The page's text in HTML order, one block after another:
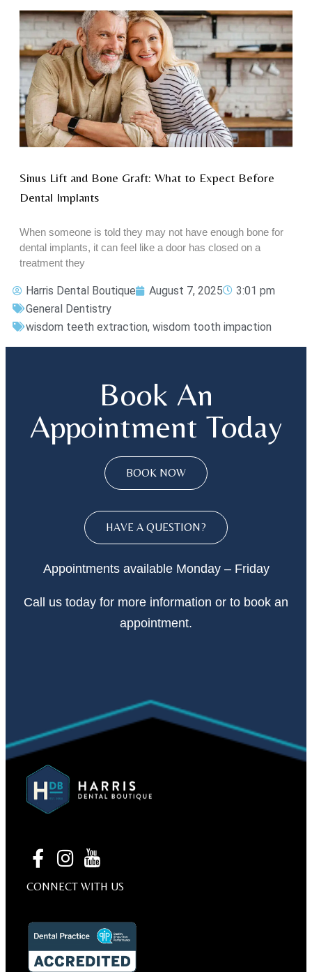
Sinus Lift and Bone Graft: What to Expect Before
Dental Implants
When someone is told they may not have enough bone for
dental implants, it can feel like a door has closed on a
treatment they
Harris Dental Boutique August 7, 2025
3:01 pm
General Dentistry
wisdom teeth extraction, wisdom tooth impaction
Book An
Appointment Today
BOOK NOW
HAVE A QUESTION?
Appointments available Monday – Friday
Call us today for more information or to book an
appointment.
CONNECT WITH US